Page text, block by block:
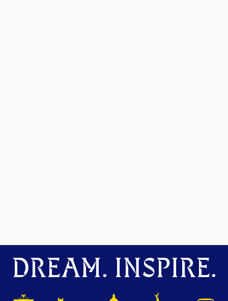
DREAM. INSPIRE.